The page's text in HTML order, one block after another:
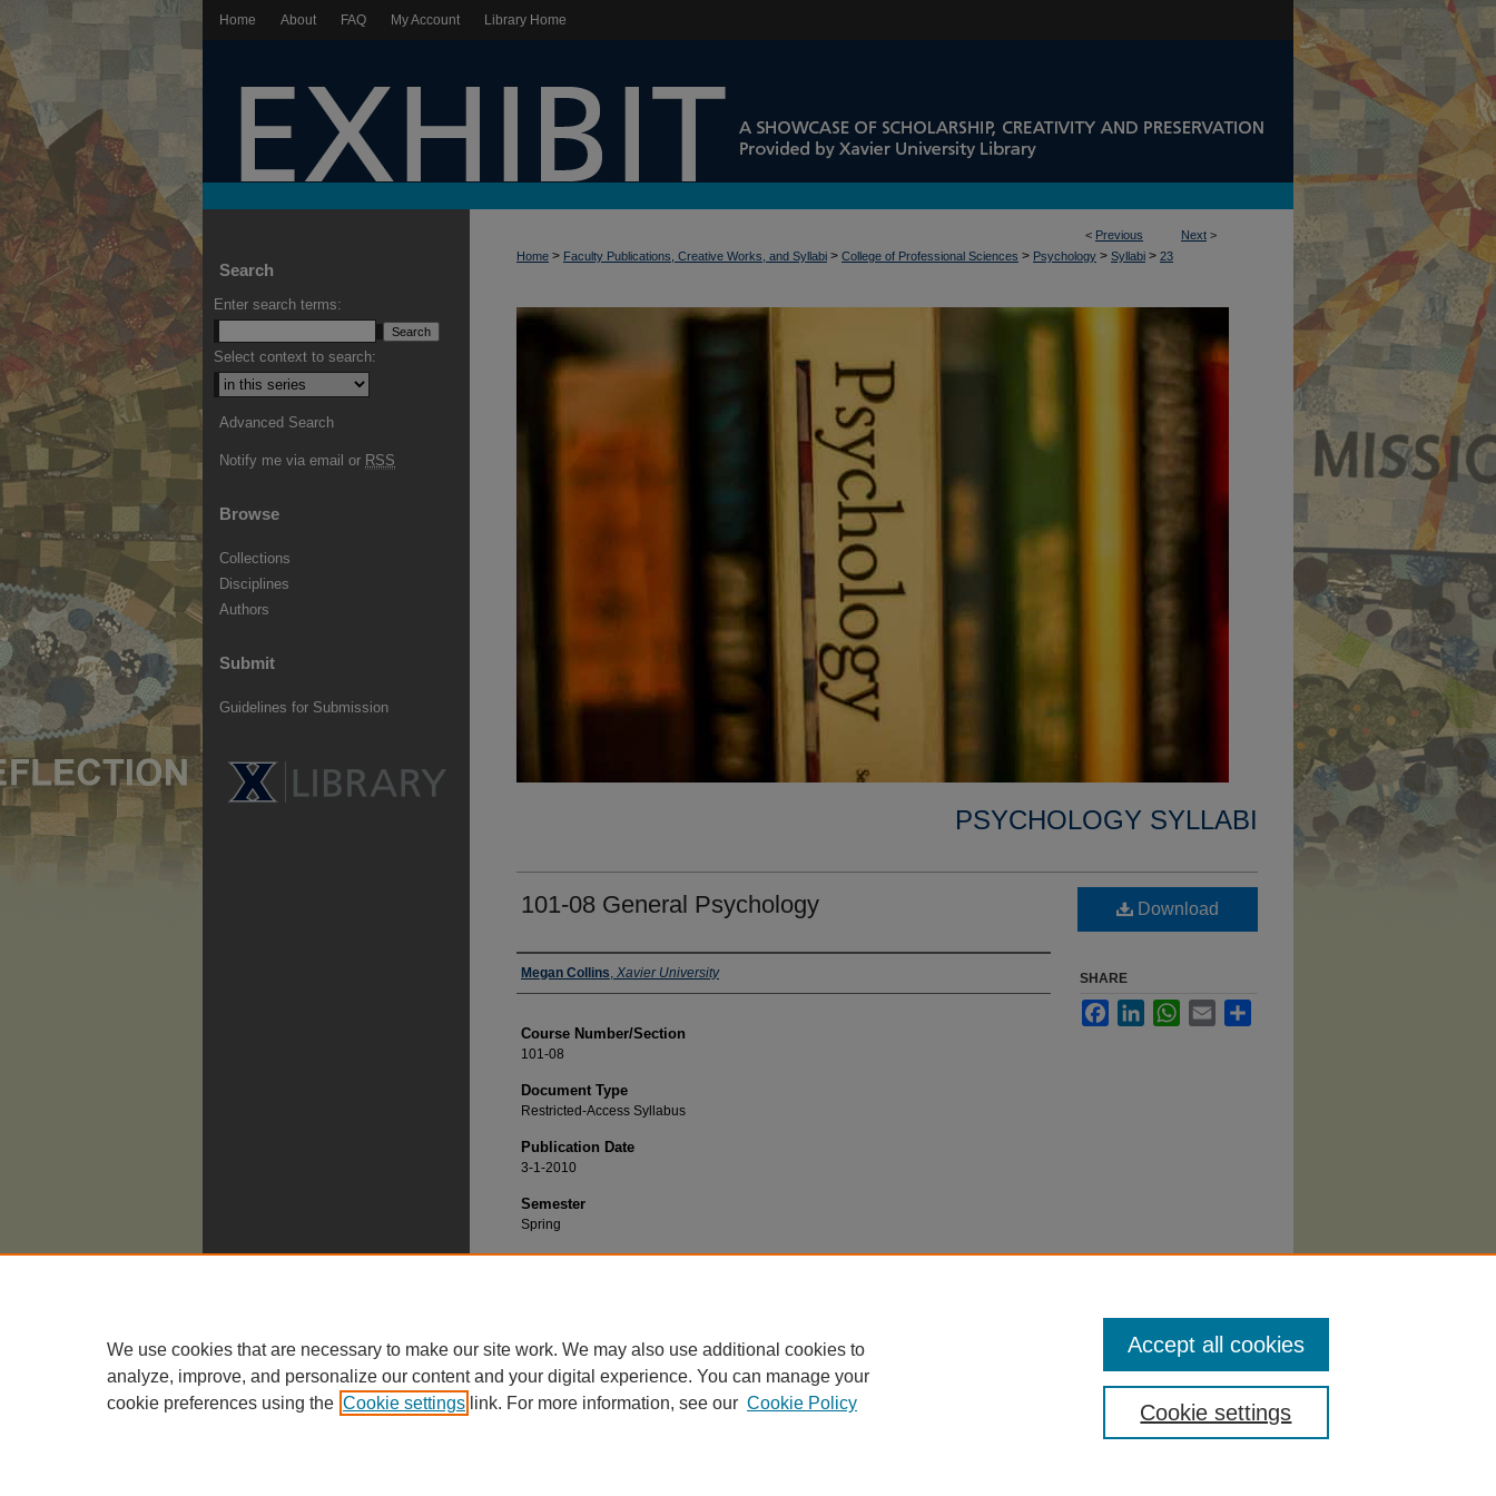
Home About FAQ My Account Library Home
< Previous Next >
Home > Faculty Publications, Creative Works, and Syllabi > College of Professional Sciences > Psychology > Syllabi > 23
PSYCHOLOGY SYLLABI
101-08 General Psychology
Faculty
Megan Collins, Xavier University
Course Number/Section
101-08
Document Type
Restricted-Access Syllabus
Publication Date
3-1-2010
Semester
Spring
Recommended Citation
Download
SHARE
FacebookLinkedInWhatsApp
Email
Search
Enter search terms:
Select context to search:
Advanced Search
Notify me via email or RSS
Browse
Collections
Disciplines
Authors
Submit
Guidelines for Submission
We use cookies that are necessary to make our site work. We may also use additional cookies to
analyze, improve, and personalize our content and your digital experience. You can manage your
cookie preferences using the Cookie settings link. For more information, see our Cookie Policy Cookie settings
Accept all cookies